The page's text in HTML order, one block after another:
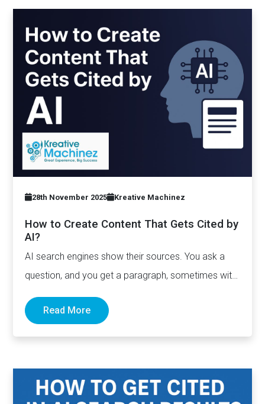
28th November 2025 Kreative Machinez
How to Create Content That Gets Cited by
AI?
AI search engines show their sources. You ask a
question, and you get a paragraph, sometimes with
links pointing to…
Read More